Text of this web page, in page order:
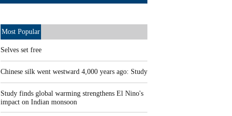
Most Popular
Selves set free
Chinese silk went westward 4,000 years ago: Study
Study finds global warming strengthens El Nino's
impact on Indian monsoon